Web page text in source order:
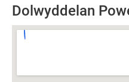
Dolwyddelan